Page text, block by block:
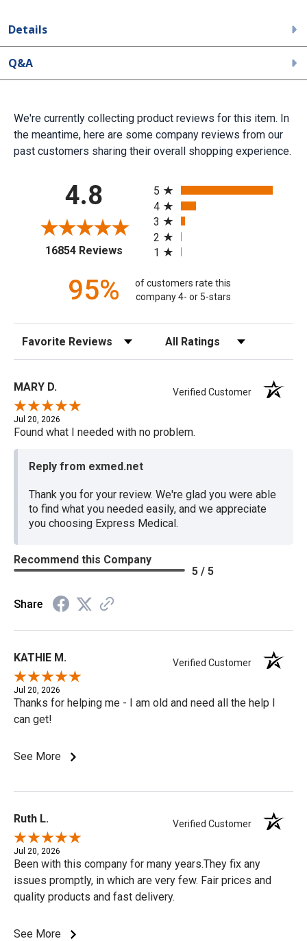
Details
Q&A
We're currently collecting product reviews for this item. In
the meantime, here are some company reviews from our
past customers sharing their overall shopping experience.
4.8
16854 Reviews(opens in a new tab)
5
4
3
2
1
95%
of customers rate this
company 4- or 5-stars
Sort Reviews Filter Reviews by Rating
MARY D. Verified Customer
Jul 20, 2026
Found what I needed with no problem.
Reply from exmed.net
Thank you for your review. We're glad you were able
to find what you needed easily, and we appreciate
you choosing Express Medical.
Recommend this Company
5 / 5
Share
KATHIE M. Verified Customer
Jul 20, 2026
Thanks for helping me - I am old and need all the help I
can get!
See More
Ruth L. Verified Customer
Jul 20, 2026
Been with this company for many years.They fix any
issues promptly, in which are very few. Fair prices and
quality products and fast delivery.
See More